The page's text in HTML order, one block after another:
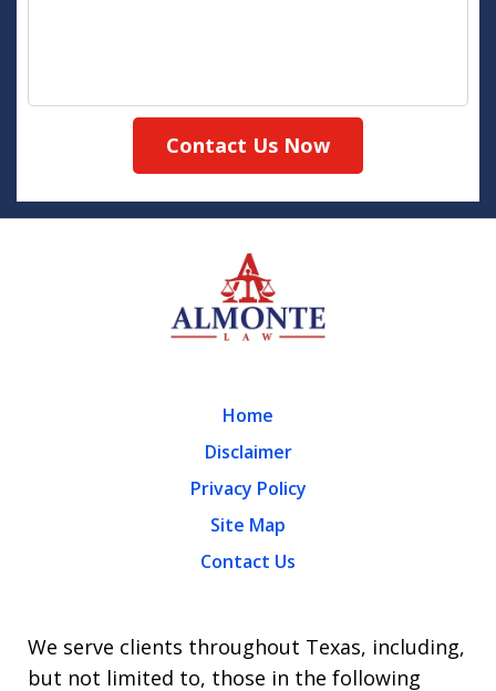
Contact Us Now
We serve clients throughout Texas, including,
but not limited to, those in the following
Home
Disclaimer
Privacy Policy
Site Map
Contact Us